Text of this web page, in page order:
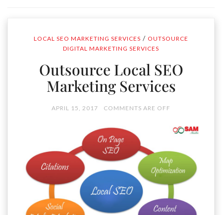
LOCAL SEO MARKETING SERVICES / OUTSOURCE
DIGITAL MARKETING SERVICES
Outsource Local SEO
Marketing Services
APRIL 15, 2017 COMMENTS ARE OFF